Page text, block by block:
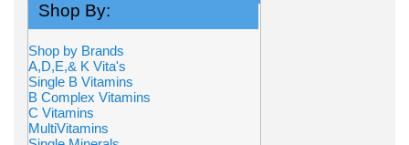
Shop By:
Shop by Brands
A,D,E,& K Vita's
Single B Vitamins
B Complex Vitamins
C Vitamins
MultiVitamins